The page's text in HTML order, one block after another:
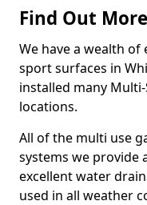
Find Out
We have a wealth
sport surfaces in
installed many
locations.
All of the multi use
systems we provide
excellent water
used in all weather